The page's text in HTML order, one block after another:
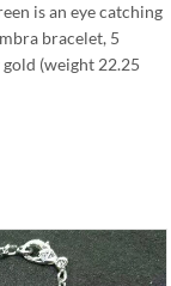
is an eye catching
bracelet, 5
(weight 22.25